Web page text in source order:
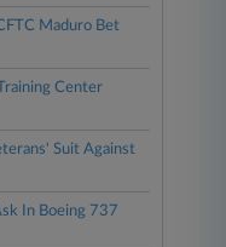
Maduro Bet
Center
Suit Against
In Boeing 737